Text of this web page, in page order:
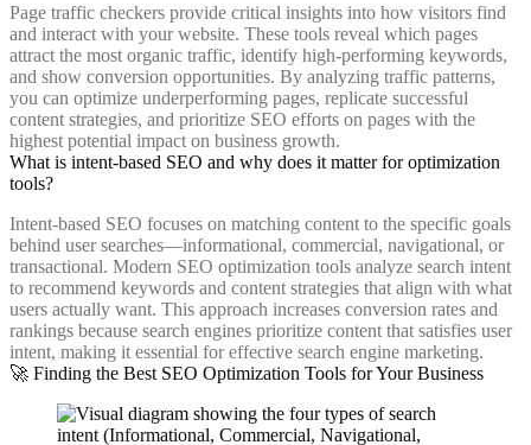
Page traffic checkers provide critical insights into how visitors find
and interact with your website. These tools reveal which pages
attract the most organic traffic, identify high-performing keywords,
and show conversion opportunities. By analyzing traffic patterns,
you can optimize underperforming pages, replicate successful
content strategies, and prioritize SEO efforts on pages with the
highest potential impact on business growth.
What is intent-based SEO and why does it matter for optimization
tools?
Intent-based SEO focuses on matching content to the specific goals
behind user searches—informational, commercial, navigational, or
transactional. Modern SEO optimization tools analyze search intent
to recommend keywords and content strategies that align with what
users actually want. This approach increases conversion rates and
rankings because search engines prioritize content that satisfies user
intent, making it essential for effective search engine marketing.
🚀 Finding the Best SEO Optimization Tools for Your Business